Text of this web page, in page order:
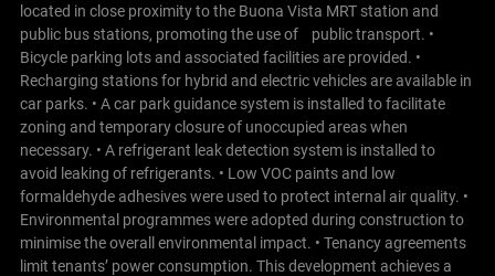
located in close proximity to the Buona Vista MRT station and
public bus stations, promoting the use of public transport. •
Bicycle parking lots and associated facilities are provided. •
Recharging stations for hybrid and electric vehicles are available in
car parks. • A car park guidance system is installed to facilitate
zoning and temporary closure of unoccupied areas when
necessary. • A refrigerant leak detection system is installed to
avoid leaking of refrigerants. • Low VOC paints and low
formaldehyde adhesives were used to protect internal air quality. •
Environmental programmes were adopted during construction to
minimise the overall environmental impact. • Tenancy agreements
limit tenants’ power consumption. This development achieves a